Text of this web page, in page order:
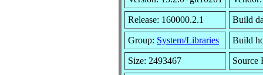
Release: 160000.2.1 Build
Group: System/Libraries Build
Size: 2493467 Source